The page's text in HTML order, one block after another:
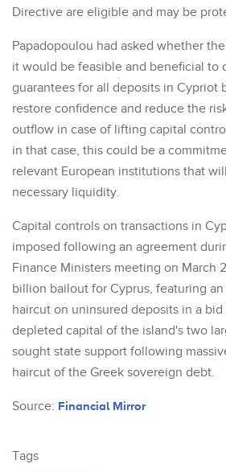
Directive are eligible and may be
Papadopoulou had asked whether
it would be feasible and beneficial to
guarantees for all deposits in Cypriot
restore confidence and reduce the
outflow in case of lifting capital
in that case, this could be a
relevant European institutions that
necessary liquidity.
Capital controls on transactions in
imposed following an agreement
Finance Ministers meeting on March
billion bailout for Cyprus, featuring
haircut on uninsured deposits in a
depleted capital of the island's two
sought state support following
haircut of the Greek sovereign debt.
Source: Financial Mirror
Tags